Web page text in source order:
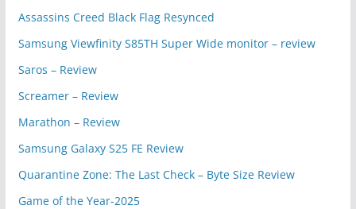
Assassins Creed Black Flag Resynced
Samsung Viewfinity S85TH Super Wide monitor – review
Saros – Review
Screamer – Review
Marathon – Review
Samsung Galaxy S25 FE Review
Quarantine Zone: The Last Check – Byte Size Review
Game of the Year-2025